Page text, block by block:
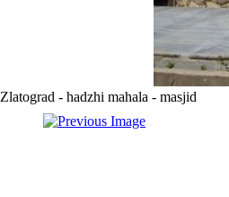
Zlatograd - hadzhi mahala - masjid